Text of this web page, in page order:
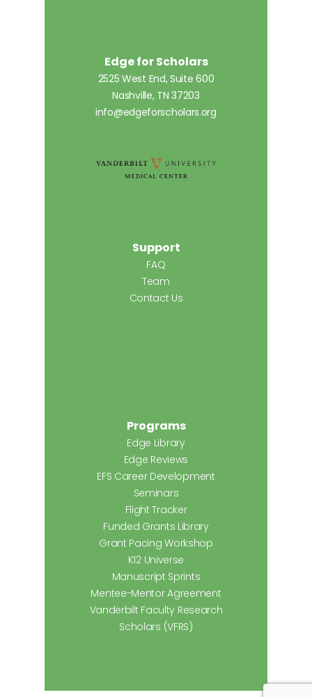
Edge for Scholars
2525 West End, Suite 600
Nashville, TN 37203
info@edgeforscholars.org
Support
FAQ
Team
Contact Us
Programs
Edge Library
Edge Reviews
EFS Career Development
Seminars
Flight Tracker
Funded Grants Library
Grant Pacing Workshop
K12 Universe
Manuscript Sprints
Mentee-Mentor Agreement
Vanderbilt Faculty Research
Scholars (VFRS)